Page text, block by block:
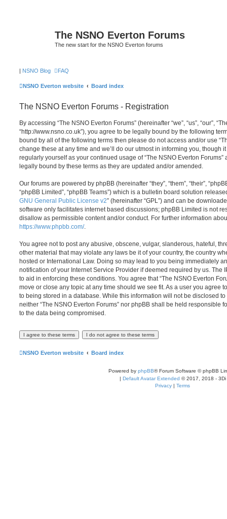
The NSNO Everton Forums
The new start for the NSNO Everton forums
| NSNO Blog FAQ
NSNO Everton website Board index
The NSNO Everton Forums - Registration
By accessing “The NSNO Everton Forums” (hereinafter “we”, “us”, “our”,
“http://www.nsno.co.uk”), you agree to be legally bound by the following
bound by all of the following terms then please do not access and/or use
change these at any time and we’ll do our utmost in informing you, though
regularly yourself as your continued usage of “The NSNO Everton
legally bound by these terms as they are updated and/or amended.
Our forums are powered by phpBB (hereinafter “they”, “them”, “their”,
“phpBB Limited”, “phpBB Teams”) which is a bulletin board solution
GNU General Public License v2” (hereinafter “GPL”) and can be
software only facilitates internet based discussions; phpBB Limited is not
disallow as permissible content and/or conduct. For further information
https://www.phpbb.com/.
You agree not to post any abusive, obscene, vulgar, slanderous, hateful,
other material that may violate any laws be it of your country, the country
hosted or International Law. Doing so may lead to you being immediately
notification of your Internet Service Provider if deemed required by us. The
to aid in enforcing these conditions. You agree that “The NSNO Everton
move or close any topic at any time should we see fit. As a user you agree
to being stored in a database. While this information will not be disclosed
neither “The NSNO Everton Forums” nor phpBB shall be held responsible
to the data being compromised.
NSNO Everton website Board index
Powered by phpBB® Forum Software © phpBB
| Default Avatar Extended © 2017, 2018 - 3Di
Privacy | Terms